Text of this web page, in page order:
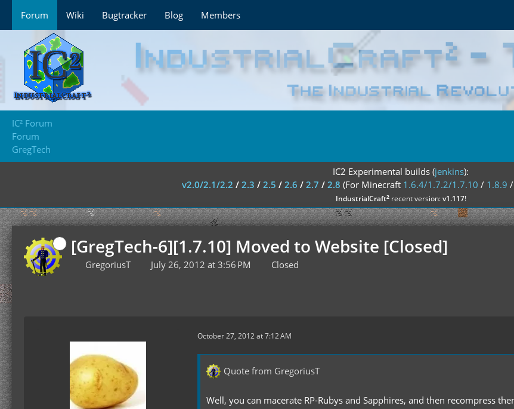
Forum Wiki Bugtracker Blog Members
IC² Forum
Forum
GregTech
IC2 Experimental builds (jenkins):
v2.0/2.1/2.2 / 2.3 / 2.5 / 2.6 / 2.7 / 2.8 (For Minecraft 1.6.4/1.7.2/1.7.10 / 1.8.9 /
IndustrialCraft²recent version:v1.117!
[GregTech-6][1.7.10] Moved to Website [Closed]
GregoriusT July 26, 2012 at 3:56 PM Closed
October 27, 2012 at 7:12 AM
Quote from GregoriusT
Well, you can macerate RP-Rubys and Sapphires, and then recompress